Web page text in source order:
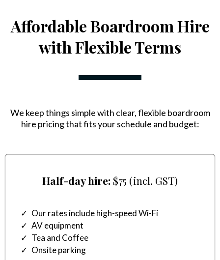
Affordable Boardroom Hire
with Flexible Terms
We keep things simple with clear, flexible boardroom
hire pricing that fits your schedule and budget:
Half-day hire: $75 (incl. GST)
Our rates include high-speed Wi-Fi
AV equipment
Tea and Coffee
Onsite parking